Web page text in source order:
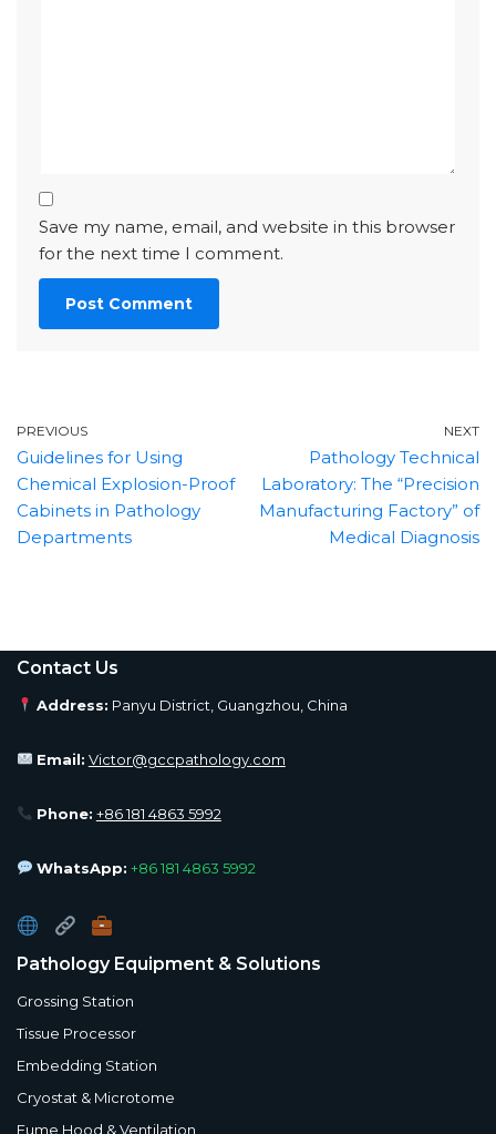
Save my name, email, and website in this browser
for the next time I comment.
PREVIOUS
Guidelines for Using
Chemical Explosion-Proof
Cabinets in Pathology
Departments
NEXT
Pathology Technical
Laboratory: The “Precision
Manufacturing Factory” of
Medical Diagnosis
Contact Us
Address: Panyu District, Guangzhou, China
Email: Victor@gccpathology.com
Phone: +86 181 4863 5992
WhatsApp: +86 181 4863 5992
Pathology Equipment & Solutions
Grossing Station
Tissue Processor
Embedding Station
Cryostat & Microtome
Fume Hood & Ventilation